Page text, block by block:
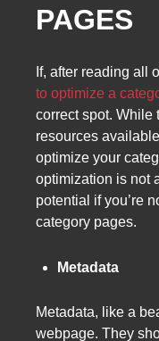
PAGES
If, after reading all
to optimize a
correct spot. While
resources
optimize your
optimization is not
potential if you’re
category pages.
Metadata
Metadata, like a
webpage. They